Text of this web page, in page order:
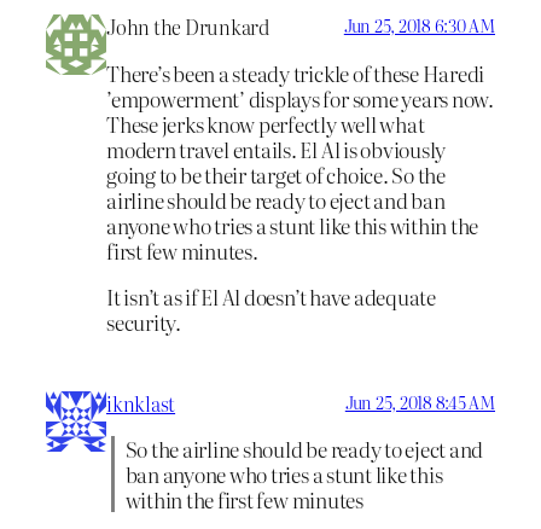
John the Drunkard Jun 25, 2018 6:30 AM
There’s been a steady trickle of these Haredi
’empowerment’ displays for some years now.
These jerks know perfectly well what
modern travel entails. El Al is obviously
going to be their target of choice. So the
airline should be ready to eject and ban
anyone who tries a stunt like this within the
first few minutes.
It isn’t as if El Al doesn’t have adequate
security.
iknklast Jun 25, 2018 8:45 AM
So the airline should be ready to eject and
ban anyone who tries a stunt like this
within the first few minutes